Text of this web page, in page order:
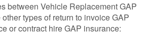
between Vehicle Replacement GAP
types of return to invoice GAP
or contract hire GAP insurance: